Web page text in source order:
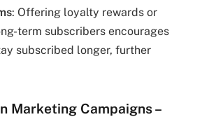
: Offering loyalty rewards or
term subscribers encourages
subscribed longer, further
Marketing Campaigns–